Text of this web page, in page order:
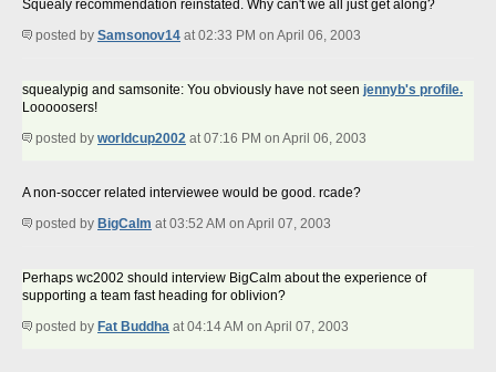
Squealy recommendation reinstated. Why can't we all just get along?
posted by Samsonov14 at 02:33 PM on April 06, 2003
squealypig and samsonite: You obviously have not seen jennyb's profile.
Looooosers!
posted by worldcup2002 at 07:16 PM on April 06, 2003
A non-soccer related interviewee would be good. rcade?
posted by BigCalm at 03:52 AM on April 07, 2003
Perhaps wc2002 should interview BigCalm about the experience of
supporting a team fast heading for oblivion?
posted by Fat Buddha at 04:14 AM on April 07, 2003